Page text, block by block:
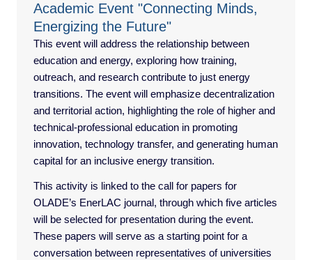
Academic Event "Connecting Minds,
Energizing the Future"
This event will address the relationship between
education and energy, exploring how training,
outreach, and research contribute to just energy
transitions. The event will emphasize decentralization
and territorial action, highlighting the role of higher and
technical-professional education in promoting
innovation, technology transfer, and generating human
capital for an inclusive energy transition.
This activity is linked to the call for papers for
OLADE’s EnerLAC journal, through which five articles
will be selected for presentation during the event.
These papers will serve as a starting point for a
conversation between representatives of universities